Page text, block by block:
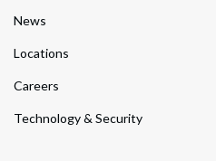
News
Locations
Careers
Technology & Security